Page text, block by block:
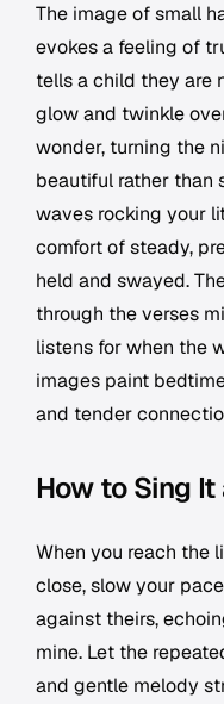
The image of small
evokes a feeling of
tells a child they are
glow and twinkle
wonder, turning the
beautiful rather than
waves rocking your
comfort of steady,
held and swayed.
through the verses
listens for when the
images paint
and tender
How to Sing
When you reach the
close, slow your
against theirs,
mine. Let the
and gentle melody